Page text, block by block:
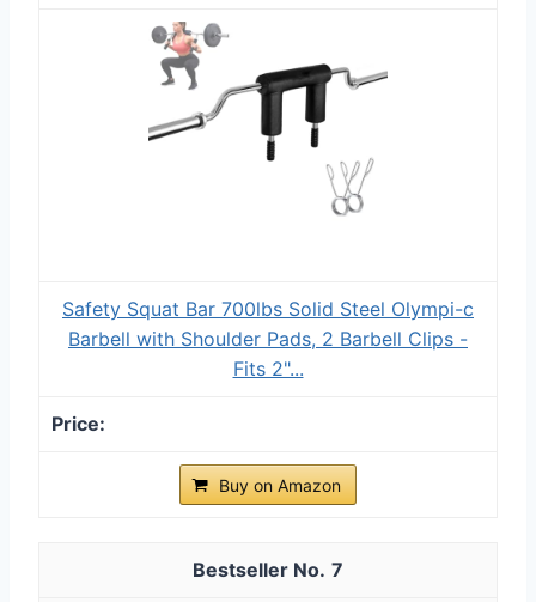
Safety Squat Bar 700lbs Solid Steel Olympi-c
Barbell with Shoulder Pads, 2 Barbell Clips -
Fits 2"...
Buy on Amazon
7